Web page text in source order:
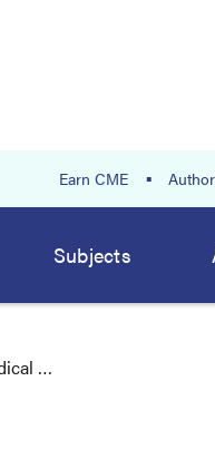
Earn CME
Subjects
…